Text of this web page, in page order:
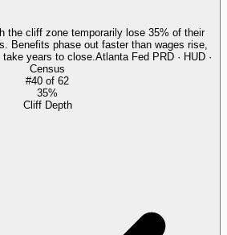
the cliff zone temporarily lose 35% of their
Benefits phase out faster than wages rise,
years to close. Atlanta Fed PRD · HUD ·
Census
#40 of 62
35%
Cliff Depth